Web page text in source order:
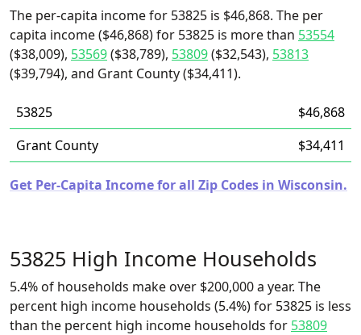
The per-capita income for 53825 is $46,868. The per
capita income ($46,868) for 53825 is more than 53554
($38,009), 53569($38,789), 53809($32,543), 53813
($39,794), and Grant County ($34,411).
53825
$46,868
Grant County
$34,411
Get Per-Capita Income for all Zip Codes in Wisconsin.
53825 High Income Households
5.4% of households make over $200,000 a year. The
percent high income households (5.4%) for 53825 is less
than the percent high income households for 53809